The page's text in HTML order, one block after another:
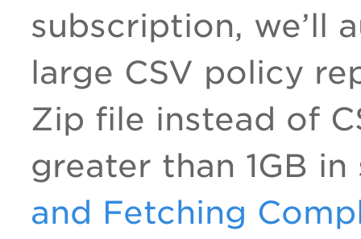
subscription, we’ll
large CSV policy
Zip file instead of
greater than 1GB
and Fetching